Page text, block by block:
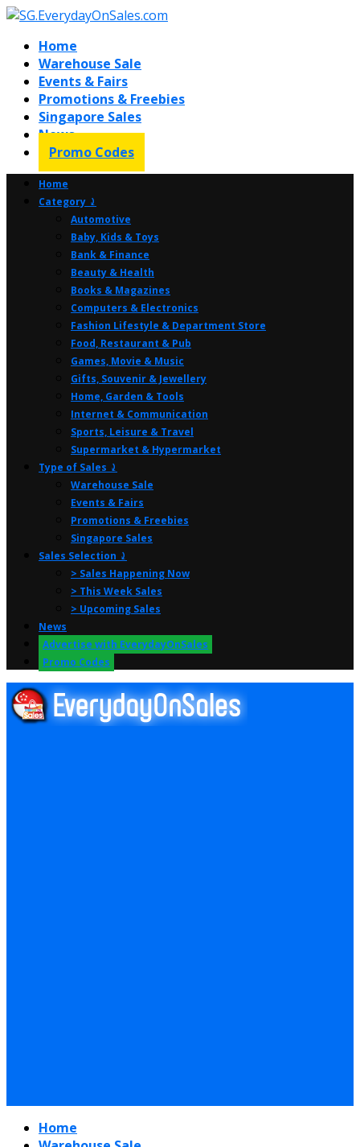
Home
Warehouse Sale
Events & Fairs
Promotions & Freebies
Singapore Sales
News
Promo Codes
Home
Category ⤸
Automotive
Baby, Kids & Toys
Bank & Finance
Beauty & Health
Books & Magazines
Computers & Electronics
Fashion Lifestyle & Department Store
Food, Restaurant & Pub
Games, Movie & Music
Gifts, Souvenir & Jewellery
Home, Garden & Tools
Internet & Communication
Sports, Leisure & Travel
Supermarket & Hypermarket
Type of Sales ⤸
Warehouse Sale
Events & Fairs
Promotions & Freebies
Singapore Sales
Sales Selection ⤸
> Sales Happening Now
> This Week Sales
> Upcoming Sales
News
Advertise with EverydayOnSales
Promo Codes
Home